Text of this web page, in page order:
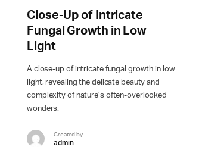
Close-Up of Intricate
Fungal Growth in Low
Light
A close-up of intricate fungal growth in low
light, revealing the delicate beauty and
complexity of nature’s often-overlooked
wonders.
Created by
admin